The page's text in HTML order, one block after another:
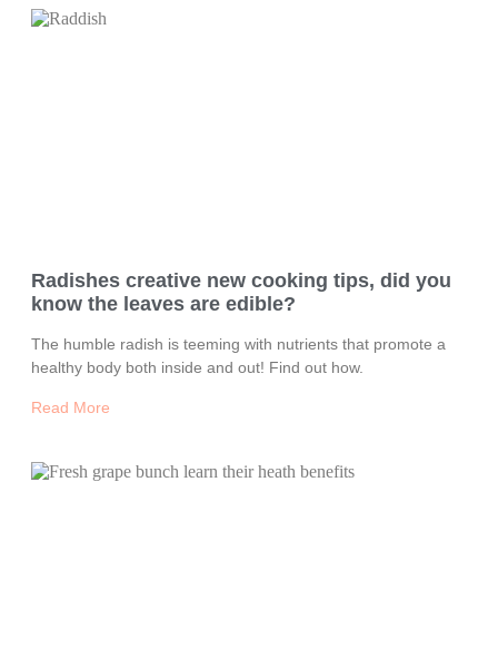
Radishes creative new cooking tips, did you
know the leaves are edible?
The humble radish is teeming with nutrients that promote a
healthy body both inside and out! Find out how.
Read More